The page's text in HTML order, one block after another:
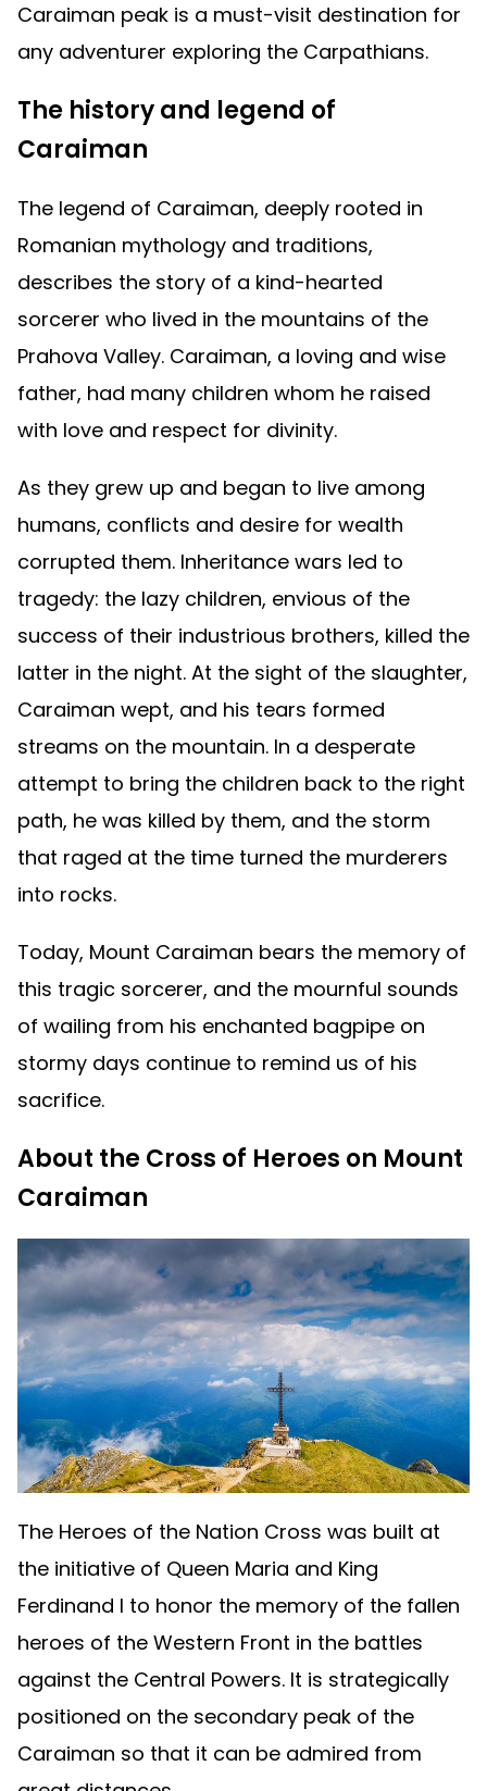
Caraiman peak is a must-visit destination for
any adventurer exploring the Carpathians.
The history and legend of
Caraiman
The legend of Caraiman, deeply rooted in
Romanian mythology and traditions,
describes the story of a kind-hearted
sorcerer who lived in the mountains of the
Prahova Valley. Caraiman, a loving and wise
father, had many children whom he raised
with love and respect for divinity.
As they grew up and began to live among
humans, conflicts and desire for wealth
corrupted them. Inheritance wars led to
tragedy: the lazy children, envious of the
success of their industrious brothers, killed the
latter in the night. At the sight of the slaughter,
Caraiman wept, and his tears formed
streams on the mountain. In a desperate
attempt to bring the children back to the right
path, he was killed by them, and the storm
that raged at the time turned the murderers
into rocks.
Today, Mount Caraiman bears the memory of
this tragic sorcerer, and the mournful sounds
of wailing from his enchanted bagpipe on
stormy days continue to remind us of his
sacrifice.
About the Cross of Heroes on Mount
Caraiman
The Heroes of the Nation Cross was built at
the initiative of Queen Maria and King
Ferdinand I to honor the memory of the fallen
heroes of the Western Front in the battles
against the Central Powers. It is strategically
positioned on the secondary peak of the
Caraiman so that it can be admired from